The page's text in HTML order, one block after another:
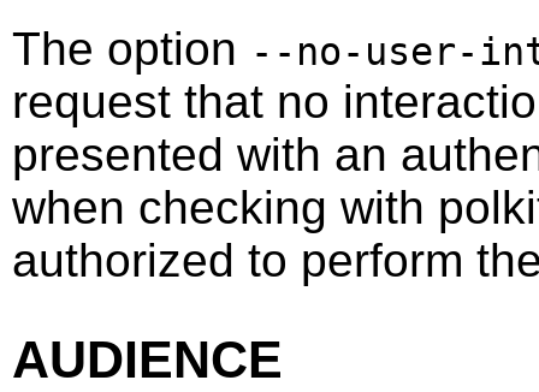
The option --no-user-
request that no
presented with an
when checking with
authorized to perform
AUDIENCE